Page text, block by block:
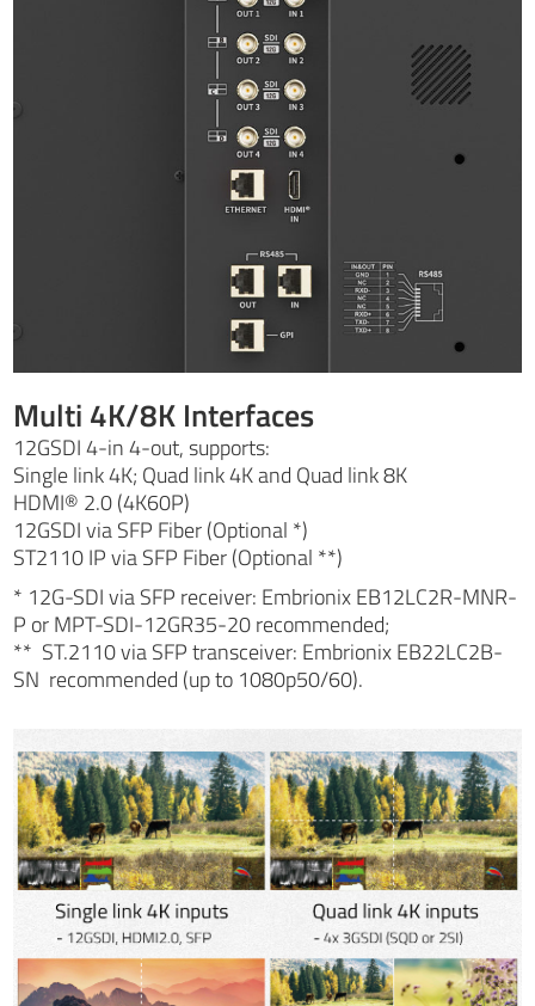
Multi 4K/8K Interfaces
12GSDI 4-in 4-out, supports:
Single link 4K; Quad link 4K and Quad link 8K
HDMI® 2.0 (4K60P)
12GSDI via SFP Fiber (Optional *)
ST2110 IP via SFP Fiber (Optional **)
* 12G-SDI via SFP receiver: Embrionix EB12LC2R-MNR-
P or MPT-SDI-12GR35-20 recommended;
** ST.2110 via SFP transceiver: Embrionix EB22LC2B-
SN recommended (up to 1080p50/60).